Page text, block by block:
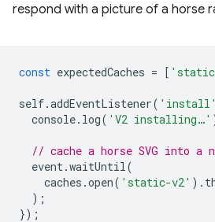
respond with a picture of a horse
const expectedCaches = [
self.addEventListener( 'install'
console. log( 'V2 installing…'
// cache a horse SVG into a
event.waitUntil(
caches .open( 'static-v2' ).
);
});